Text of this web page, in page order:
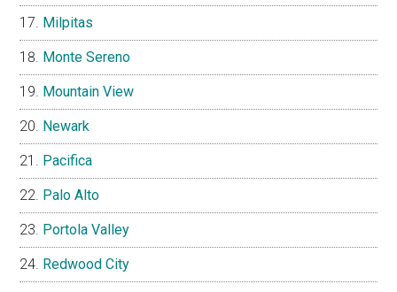
Milpitas
Monte Sereno
Mountain View
Newark
Pacifica
Palo Alto
Portola Valley
Redwood City